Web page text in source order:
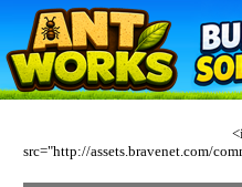
src="http://assets.bravenet.com/